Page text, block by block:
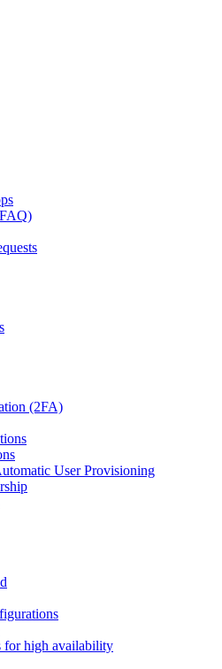
(2FA)
User Provisioning
for high availability